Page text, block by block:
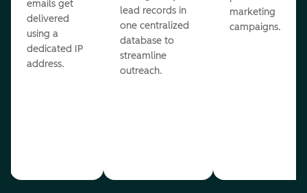
emails get
delivered
using a
dedicated IP
address.
lead records in
one centralized
database to
streamline
outreach.
marketing
campaigns.